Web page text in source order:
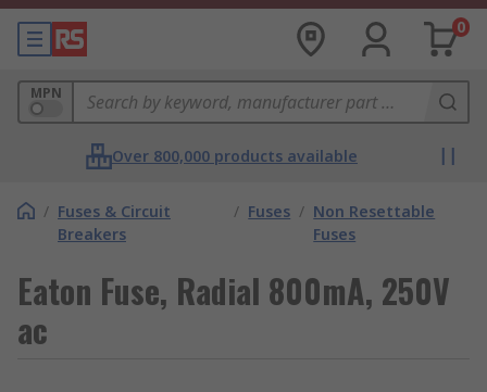
0
MPN
Over 800,000 products available
/ Fuses & Circuit
Breakers
/ Fuses / Non Resettable
Fuses
Eaton Fuse, Radial 800mA, 250V
ac